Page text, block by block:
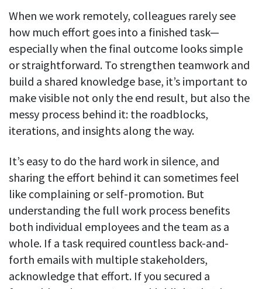
When we work remotely, colleagues rarely see
how much effort goes into a finished task—
especially when the final outcome looks simple
or straightforward. To strengthen teamwork and
build a shared knowledge base, it’s important to
make visible not only the end result, but also the
messy process behind it: the roadblocks,
iterations, and insights along the way.
It’s easy to do the hard work in silence, and
sharing the effort behind it can sometimes feel
like complaining or self-promotion. But
understanding the full work process benefits
both individual employees and the team as a
whole. If a task required countless back-and-
forth emails with multiple stakeholders,
acknowledge that effort. If you secured a